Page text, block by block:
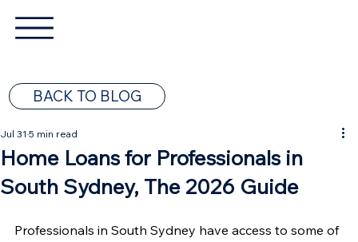
BACK TO BLOG
Home Loans for Professionals in
South Sydney, The 2026 Guide
Jul 31 5 min read
Professionals in South Sydney have access to some of